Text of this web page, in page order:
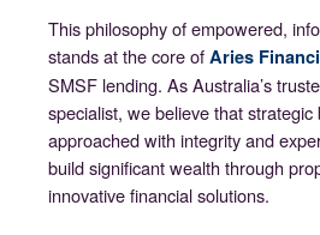
This philosophy of empowered,
stands at the core of Aries
SMSF lending. As Australia’s
specialist, we believe that
approached with integrity and
build significant wealth through
innovative financial solutions.